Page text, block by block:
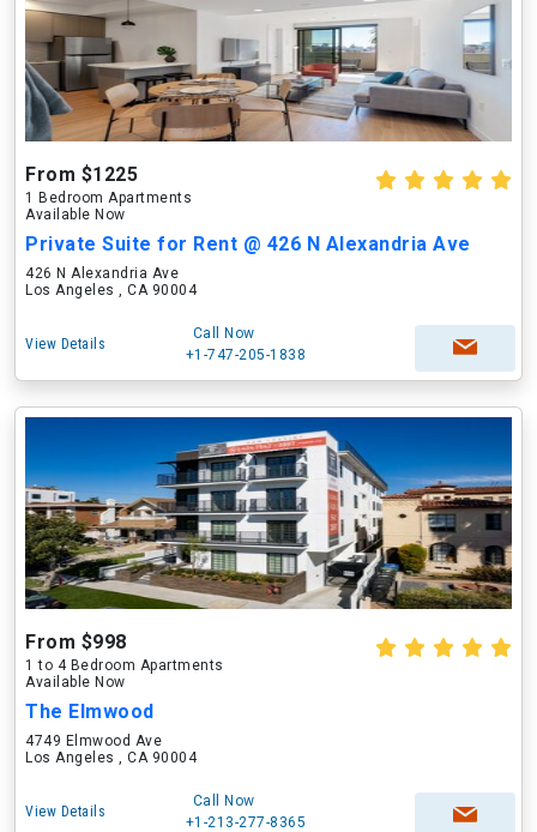
From $1225
1 Bedroom Apartments
Available Now
Private Suite for Rent @ 426 N Alexandria Ave
426 N Alexandria Ave
Los Angeles , CA 90004
View Details
Call Now
+1-747-205-1838
From $998
1 to 4 Bedroom Apartments
Available Now
The Elmwood
4749 Elmwood Ave
Los Angeles , CA 90004
View Details
Call Now
+1-213-277-8365